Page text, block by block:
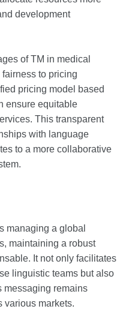
development
of TM in medical
to pricing
pricing model based
ensure equitable
This transparent
with language
to a more collaborative
managing a global
maintaining a robust
It not only facilitates
linguistic teams but also
messaging remains
various markets.